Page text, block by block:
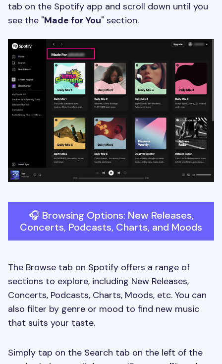
tab on the Spotify app and scroll down until you
see the "Made for You" section.
🎧 Browsing Options: New Releases,
Concerts, Podcasts, Charts, and Moods
The Browse tab on Spotify offers a range of
sections to explore, including New Releases,
Concerts, Podcasts, Charts, Moods, etc. You can
also filter by genre or mood to find new music
that suits your taste.
Simply tap on the Search tab on the left of the